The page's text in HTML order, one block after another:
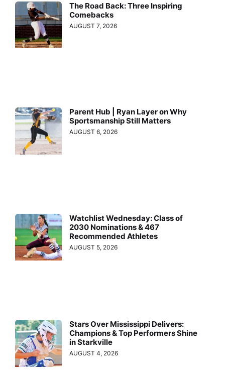
The Road Back: Three Inspiring
Comebacks
AUGUST 7, 2026
Parent Hub | Ryan Layer on Why
Sportsmanship Still Matters
AUGUST 6, 2026
Watchlist Wednesday: Class of
2030 Nominations & 467
Recommended Athletes
AUGUST 5, 2026
Stars Over Mississippi Delivers:
Champions & Top Performers Shine
in Starkville
AUGUST 4, 2026